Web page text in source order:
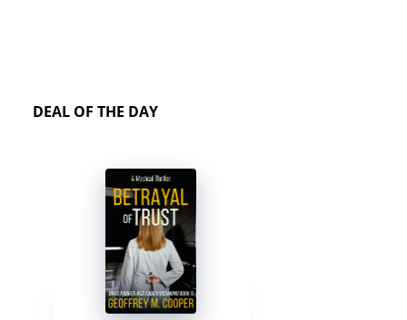
DEAL OF THE DAY